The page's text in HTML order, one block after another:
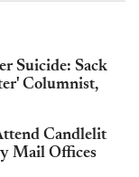
Suicide: Sack
Columnist,
Candlelit
Mail Offices